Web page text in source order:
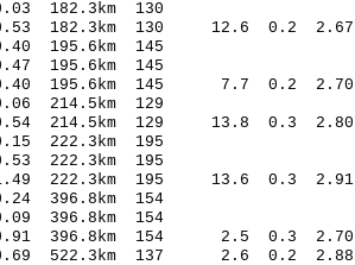
182.3km 130
182.3km 130 12.6 0.2 2.67
195.6km 145
195.6km 145
195.6km 145 7.7 0.2 2.70
214.5km 129
214.5km 129 13.8 0.3 2.80
222.3km 195
222.3km 195
222.3km 195 13.6 0.3 2.91
396.8km 154
396.8km 154
396.8km 154 2.5 0.3 2.70
522.3km 137 2.6 0.2 2.88